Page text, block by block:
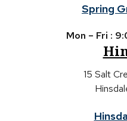
Spring
Mon – Fri :
15 Salt